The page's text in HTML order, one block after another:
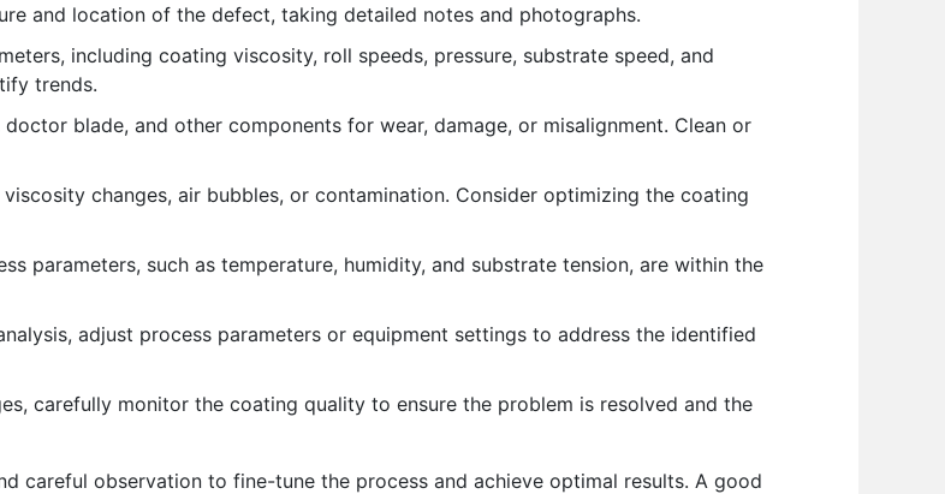
and location of the defect, taking detailed notes and photographs.
including coating viscosity, roll speeds, pressure, substrate speed, and
trends.
blade, and other components for wear, damage, or misalignment. Clean or
changes, air bubbles, or contamination. Consider optimizing the coating
parameters, such as temperature, humidity, and substrate tension, are within the
adjust process parameters or equipment settings to address the identified
carefully monitor the coating quality to ensure the problem is resolved and the
careful observation to fine-tune the process and achieve optimal results. A good